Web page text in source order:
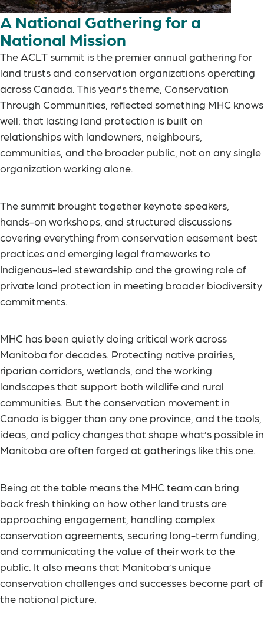
A National Gathering for a
National Mission
The ACLT summit is the premier annual gathering for
land trusts and conservation organizations operating
across Canada. This year’s theme, Conservation
Through Communities, reflected something MHC knows
well: that lasting land protection is built on
relationships with landowners, neighbours,
communities, and the broader public, not on any single
organization working alone.
The summit brought together keynote speakers,
hands-on workshops, and structured discussions
covering everything from conservation easement best
practices and emerging legal frameworks to
Indigenous-led stewardship and the growing role of
private land protection in meeting broader biodiversity
commitments.
MHC has been quietly doing critical work across
Manitoba for decades. Protecting native prairies,
riparian corridors, wetlands, and the working
landscapes that support both wildlife and rural
communities. But the conservation movement in
Canada is bigger than any one province, and the tools,
ideas, and policy changes that shape what’s possible in
Manitoba are often forged at gatherings like this one.
Being at the table means the MHC team can bring
back fresh thinking on how other land trusts are
approaching engagement, handling complex
conservation agreements, securing long-term funding,
and communicating the value of their work to the
public. It also means that Manitoba’s unique
conservation challenges and successes become part of
the national picture.